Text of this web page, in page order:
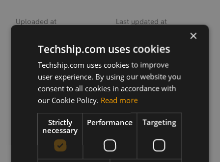
Uploaded at Last updated at
Version
SWI9X50C_01.14.13.00_
GENERIC_002.048_000
This archive contains the Sierra Wireless EM7565
Windows firmware update package for Generic PRI
as well as the firmware binary files for update on
Linux based platforms. Please relate to the release
notes prior to update regarding update instructions
and changes.
×
Techship.com uses cookies
Techship.com uses cookies to improve
user experience. By using our website you
consent to all cookies in accordance with
our Cookie Policy. Read more
Strictly
necessary
Performance Targeting